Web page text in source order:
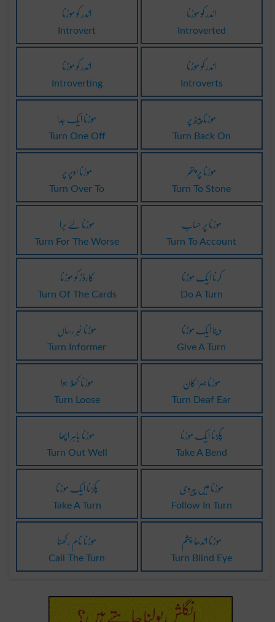
اندر کو موڑنا
Introvert
اندر کو موڑنا
Introverted
اندر کو موڑنا
Introverting
اندر کو موڑنا
Introverts
موڑنا ایک جدا
Turn One Off
موڑنا پیٹھ پر
Turn Back On
موڑنا اوپر پر
Turn Over To
موڑنا پر پتھر
Turn To Stone
موڑنا لئے برا
Turn For The Worse
موڑنا پر حساب
Turn To Account
کارڈز کو موڑنا
Turn Of The Cards
کرنا ایک موڑنا
Do A Turn
موڑنا خبر رساں
Turn Informer
دینا ایک موڑنا
Give A Turn
موڑنا کھلا ہوا
Turn Loose
موڑنا بہرا کان
Turn Deaf Ear
موڑنا باہر اچھا
Turn Out Well
پکڑنا ایک موڑنا
Take A Bend
پکڑنا ایک موڑنا
Take A Turn
موڑنا میں پیروی
Follow In Turn
موڑنا نام رکھنا
Call The Turn
موڑنا اندھا چشم
Turn Blind Eye